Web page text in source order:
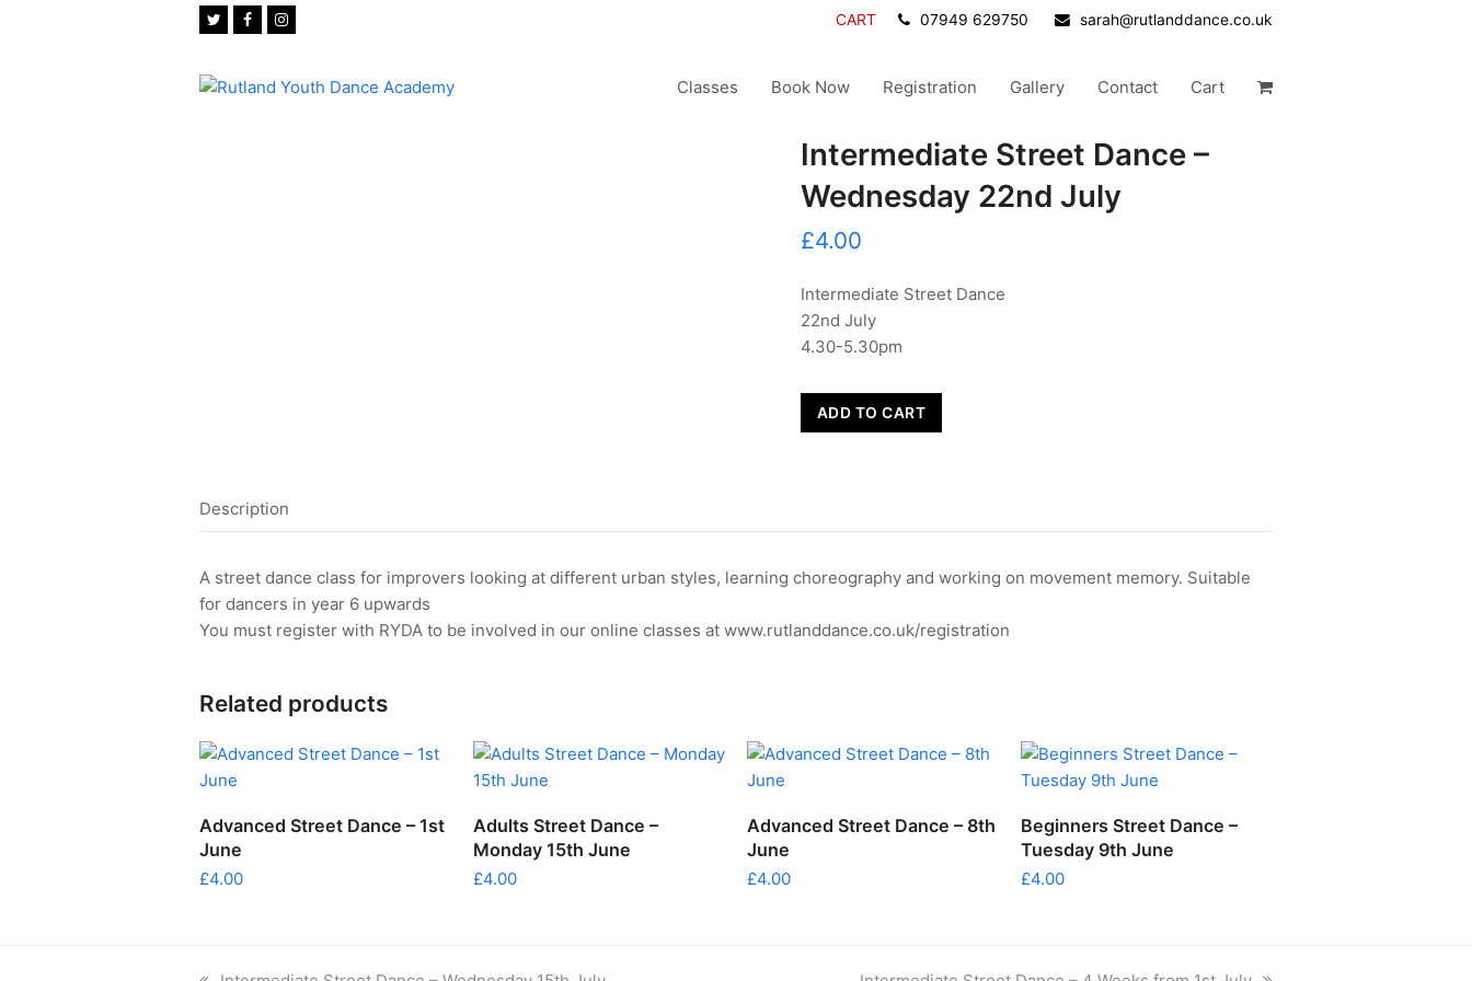
TwitterFacebookInstagram CART 07949 629750 sarah@rutlanddance.co.uk
Classes Book Now Registration Gallery Contact Cart
Intermediate Street Dance –
Wednesday 22nd July
£4.00
Intermediate Street Dance
22nd July
4.30-5.30pm
Intermediate
Street
quantity
ADD TO CART
Description
A street dance class for improvers looking at different urban styles, learning choreography and working on movement memory. Suitable
for dancers in year 6 upwards
You must register with RYDA to be involved in our online classes at www.rutlanddance.co.uk/registration
Related products
ADD TO CART
Advanced Street Dance – 1st
June
£4.00
ADD TO CART
Adults Street Dance –
Monday 15th June
£4.00
ADD TO CART
Advanced Street Dance – 8th
June
£4.00
ADD TO CART
Beginners Street Dance –
Tuesday 9th June
£4.00